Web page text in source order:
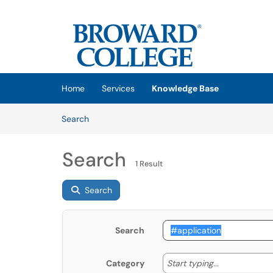
Skip to main content
(opens in a new tab)
Home Services
Knowledge Base
SearchArticles
Search 1 Result
Search
Search
Category Start typing... Start